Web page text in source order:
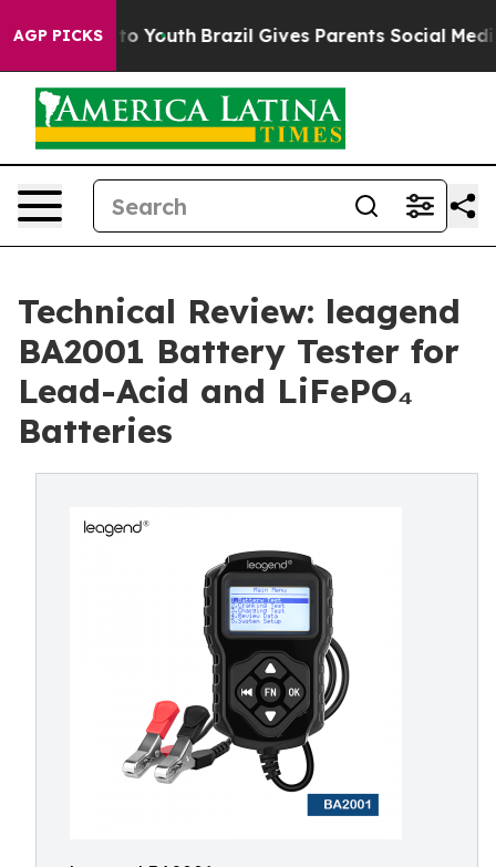
AGP PICKS
to Youth Brazil Gives Parents Social Media
Technical Review: leagend
BA2001 Battery Tester for
Lead-Acid and LiFePO₄
Batteries